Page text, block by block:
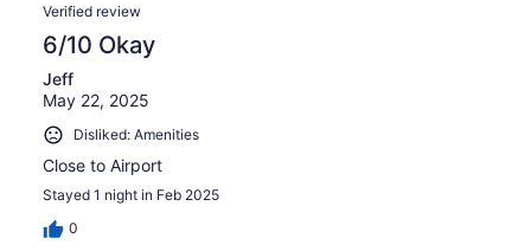
Verified review
6/10 Okay
Jeff
May 22, 2025
Disliked: Amenities
Close to Airport
Stayed 1 night in Feb 2025
0